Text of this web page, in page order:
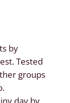
by
Tested
groups
day by